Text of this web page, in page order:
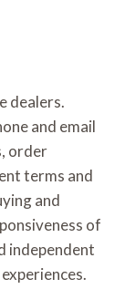
dealers.
and email
order
terms and
and
of
independent